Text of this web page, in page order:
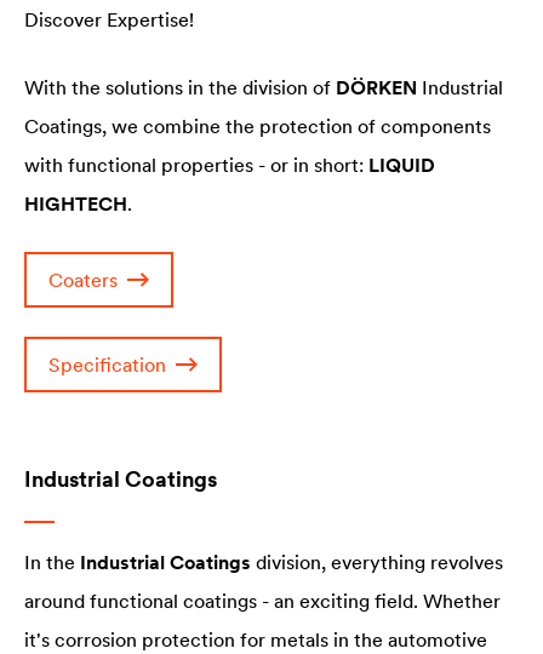
Discover Expertise!
With the solutions in the division of DÖRKEN Industrial
Coatings, we combine the protection of components
with functional properties - or in short: LIQUID
HIGHTECH.
Coaters
Specification
Industrial Coatings
In the Industrial Coatings division, everything revolves
around functional coatings - an exciting field. Whether
it's corrosion protection for metals in the automotive